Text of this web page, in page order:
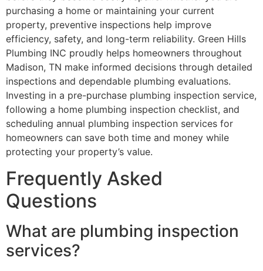
purchasing a home or maintaining your current
property, preventive inspections help improve
efficiency, safety, and long-term reliability. Green Hills
Plumbing INC proudly helps homeowners throughout
Madison, TN make informed decisions through detailed
inspections and dependable plumbing evaluations.
Investing in a pre-purchase plumbing inspection service,
following a home plumbing inspection checklist, and
scheduling annual plumbing inspection services for
homeowners can save both time and money while
protecting your property’s value.
Frequently Asked
Questions
What are plumbing inspection
services?